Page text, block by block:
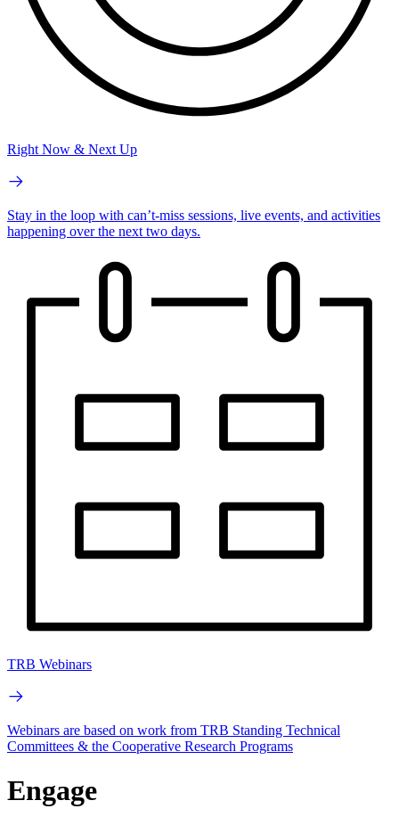
Right Now & Next Up
Stay in the loop with can’t-miss sessions, live events, and activities
happening over the next two days.
TRB Webinars
Webinars are based on work from TRB Standing Technical
Committees & the Cooperative Research Programs
Engage